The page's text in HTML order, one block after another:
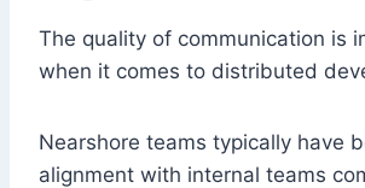
The quality of communication is
when it comes to distributed
Nearshore teams typically have
alignment with internal teams